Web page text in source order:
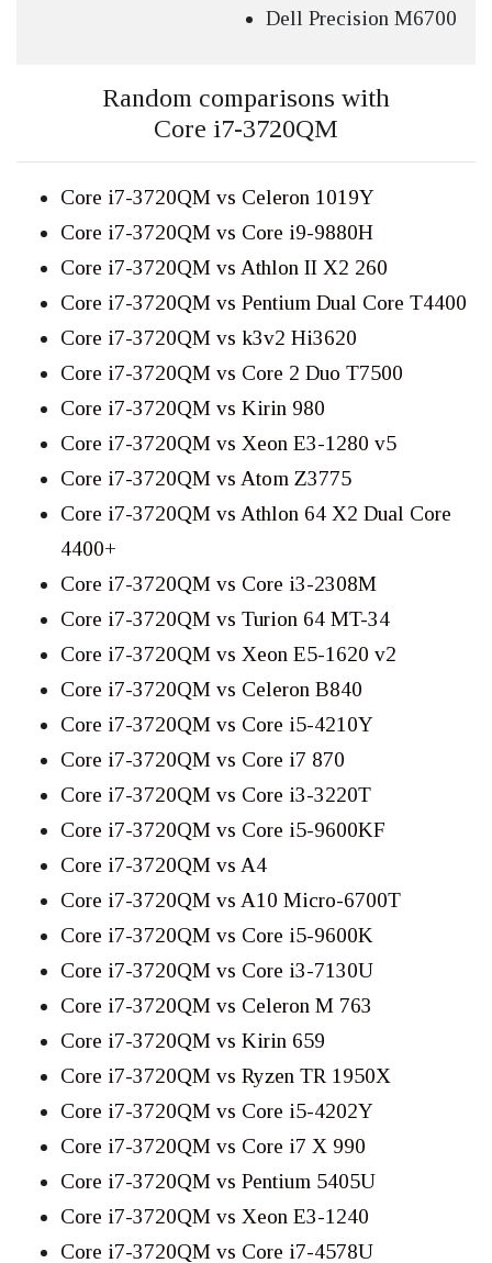
Dell Precision M6700
Random comparisons with
Core i7-3720QM
Core i7-3720QM vs Celeron 1019Y
Core i7-3720QM vs Core i9-9880H
Core i7-3720QM vs Athlon II X2 260
Core i7-3720QM vs Pentium Dual Core T4400
Core i7-3720QM vs k3v2 Hi3620
Core i7-3720QM vs Core 2 Duo T7500
Core i7-3720QM vs Kirin 980
Core i7-3720QM vs Xeon E3-1280 v5
Core i7-3720QM vs Atom Z3775
Core i7-3720QM vs Athlon 64 X2 Dual Core
4400+
Core i7-3720QM vs Core i3-2308M
Core i7-3720QM vs Turion 64 MT-34
Core i7-3720QM vs Xeon E5-1620 v2
Core i7-3720QM vs Celeron B840
Core i7-3720QM vs Core i5-4210Y
Core i7-3720QM vs Core i7 870
Core i7-3720QM vs Core i3-3220T
Core i7-3720QM vs Core i5-9600KF
Core i7-3720QM vs A4
Core i7-3720QM vs A10 Micro-6700T
Core i7-3720QM vs Core i5-9600K
Core i7-3720QM vs Core i3-7130U
Core i7-3720QM vs Celeron M 763
Core i7-3720QM vs Kirin 659
Core i7-3720QM vs Ryzen TR 1950X
Core i7-3720QM vs Core i5-4202Y
Core i7-3720QM vs Core i7 X 990
Core i7-3720QM vs Pentium 5405U
Core i7-3720QM vs Xeon E3-1240
Core i7-3720QM vs Core i7-4578U